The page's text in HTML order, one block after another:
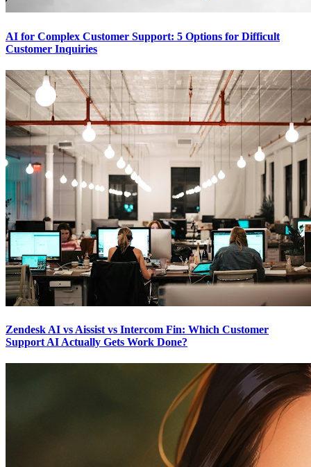
AI for Complex Customer Support: 5 Options for Difficult
Customer Inquiries
Zendesk AI vs Aissist vs Intercom Fin: Which Customer
Support AI Actually Gets Work Done?